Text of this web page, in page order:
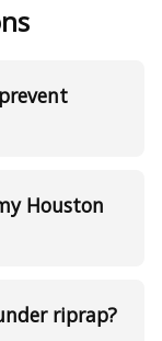
Houston
riprap?